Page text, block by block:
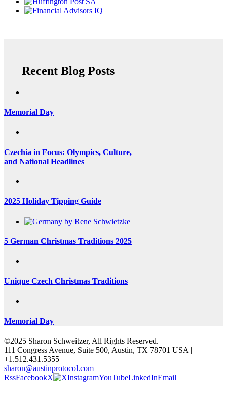
Recent Blog Posts
Memorial Day
Czechia in Focus: Olympics, Culture,
and National Headlines
2025 Holiday Tipping Guide
5 German Christmas Traditions 2025
Unique Czech Christmas Traditions
Memorial Day
©2025 Sharon Schweitzer, All Rights Reserved.
111 Congress Avenue, Suite 500, Austin, TX 78701 USA |
+1.512.431.5355
sharon@austinprotocol.com
RssFacebookX InstagramYouTubeLinkedInEmail